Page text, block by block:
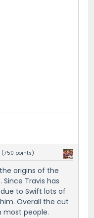
(750 points)
origins of the
Travis has
to Swift lots of
Overall the cut
most people.